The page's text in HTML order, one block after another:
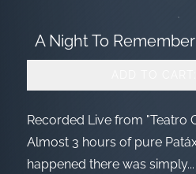
A Night To
Recorded Live from "Teatro
Almost 3 hours of pure
happened there was